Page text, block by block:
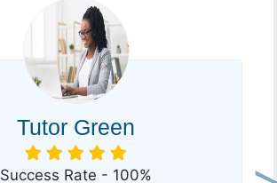
Tutor Green
Success Rate - 100%